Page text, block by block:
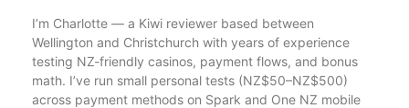
I’m Charlotte — a Kiwi reviewer based between
Wellington and Christchurch with years of experience
testing NZ-friendly casinos, payment flows, and bonus
math. I’ve run small personal tests (NZ$50–NZ$500)
across payment methods on Spark and One NZ mobile